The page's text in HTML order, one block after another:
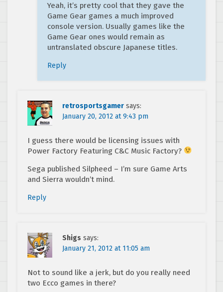
Yeah, it’s pretty cool that they gave the
Game Gear games a much improved
console version. Usually games like the
Game Gear ones would remain as
untranslated obscure Japanese titles.
Reply
retrosportsgamer says:
January 20, 2012 at 9:43 pm
I guess there would be licensing issues with
Power Factory Featuring C&C Music Factory?
Sega published Silpheed – I’m sure Game Arts
and Sierra wouldn’t mind.
Reply
Shigs says:
January 21, 2012 at 11:05 am
Not to sound like a jerk, but do you really need
two Ecco games in there?